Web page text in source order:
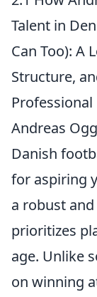
Talent in
Can Too): A
Structure,
Professional
Andreas
Danish
for aspiring
a robust
prioritizes
age. Unlike
on winning